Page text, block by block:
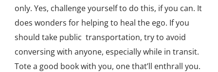
only. Yes, challenge yourself to do this, if you can. It
does wonders for helping to heal the ego. If you
should take public transportation, try to avoid
conversing with anyone, especially while in transit.
Tote a good book with you, one that’ll enthrall you.